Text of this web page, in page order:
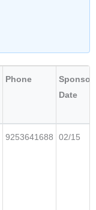
Phone
Sponsor
Date
9253641688 02/15